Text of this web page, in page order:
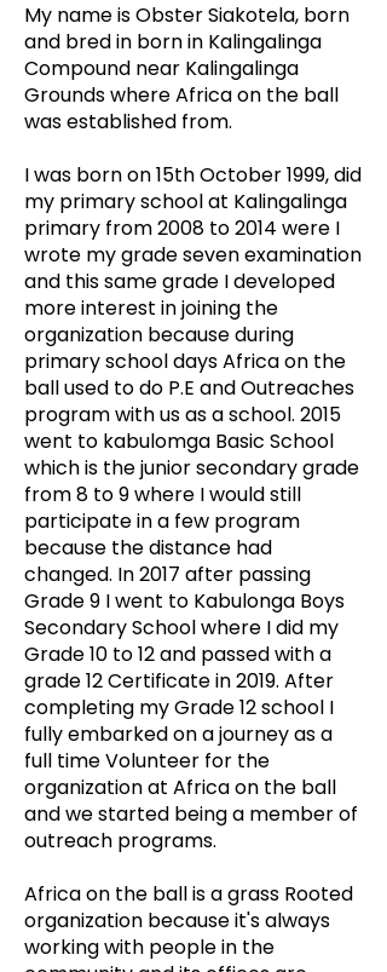
My name is Obster Siakotela, born
and bred in born in Kalingalinga
Compound near Kalingalinga
Grounds where Africa on the ball
was established from.
I was born on 15th October 1999, did
my primary school at Kalingalinga
primary from 2008 to 2014 were I
wrote my grade seven examination
and this same grade I developed
more interest in joining the
organization because during
primary school days Africa on the
ball used to do P.E and Outreaches
program with us as a school. 2015
went to kabulomga Basic School
which is the junior secondary grade
from 8 to 9 where I would still
participate in a few program
because the distance had
changed. In 2017 after passing
Grade 9 I went to Kabulonga Boys
Secondary School where I did my
Grade 10 to 12 and passed with a
grade 12 Certificate in 2019. After
completing my Grade 12 school I
fully embarked on a journey as a
full time Volunteer for the
organization at Africa on the ball
and we started being a member of
outreach programs.
Africa on the ball is a grass Rooted
organization because it's always
working with people in the